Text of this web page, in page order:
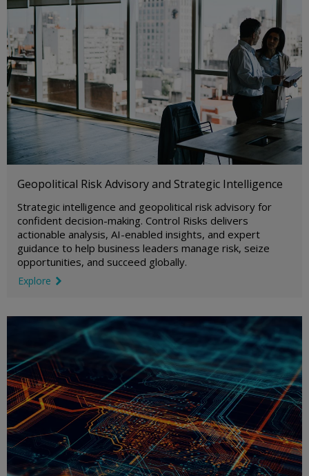
Geopolitical Risk Advisory and Strategic Intelligence
Strategic intelligence and geopolitical risk advisory for
confident decision-making. Control Risks delivers
actionable analysis, AI-enabled insights, and expert
guidance to help business leaders manage risk, seize
opportunities, and succeed globally.
Explore